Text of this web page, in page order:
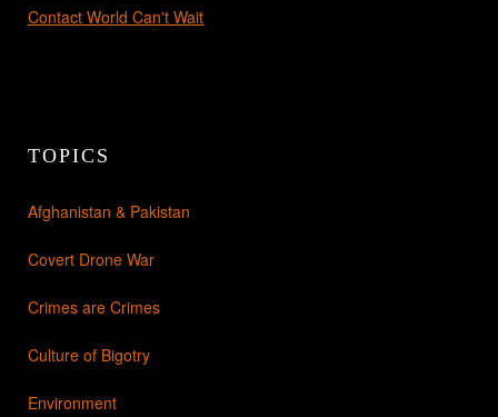
Contact World Can't Wait
TOPICS
Afghanistan & Pakistan
Covert Drone War
Crimes are Crimes
Culture of Bigotry
Environment